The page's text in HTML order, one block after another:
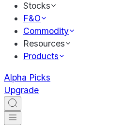
Stocks
F&O
Commodity
Resources
Products
Alpha Picks
Upgrade